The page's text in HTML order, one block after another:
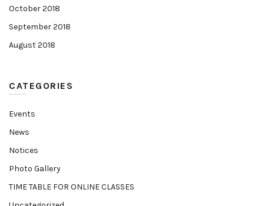
October 2018
September 2018
August 2018
CATEGORIES
Events
News
Notices
Photo Gallery
TIME TABLE FOR ONLINE CLASSES